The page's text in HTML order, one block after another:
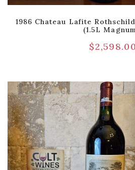
1986 Chateau Lafite
(1.5L
$2,598.00